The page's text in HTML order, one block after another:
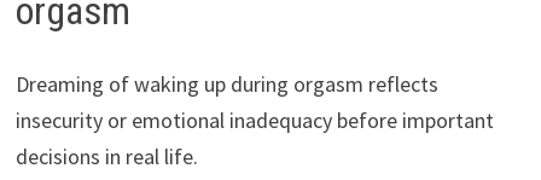
orgasm
Dreaming of waking up during orgasm reflects
insecurity or emotional inadequacy before important
decisions in real life.